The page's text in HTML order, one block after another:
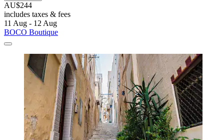
AU$244
includes taxes & fees
11 Aug - 12 Aug
BOCO Boutique